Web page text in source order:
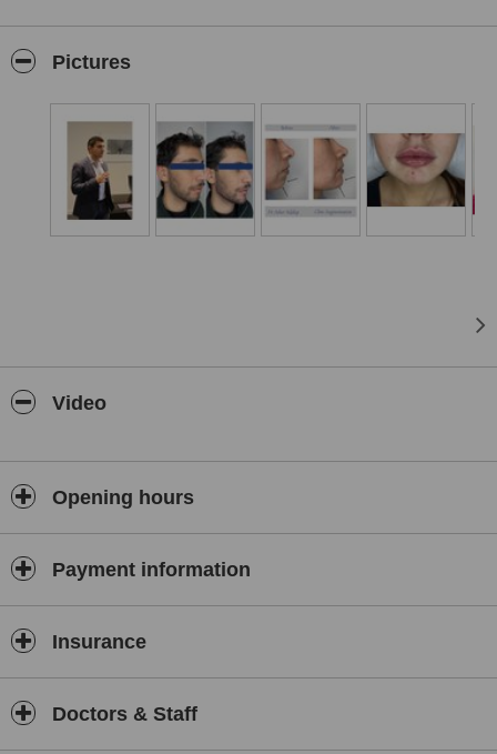
The clinic offers a comprehensive range of services, including anti-
wrinkle injections, dermal fillers, lip enhancement, chemical peels,
VASER liposuction, and laser hair removal. Dr. Siddiqi is recognised
Medical Cosmetics is staffed by a team of experienced
professionals dedicated to delivering personalised care.
Practitioners like Charise bring years of expertise in skincare and
laser treatments, ensuring that each client receives tailored
solutions to meet their individual needs.
Pictures
Video
Opening hours
Payment information
Insurance
Doctors & Staff